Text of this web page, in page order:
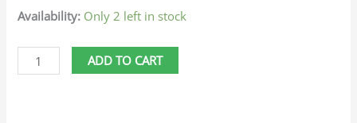
Availability: Only 2 left in stock
ADD TO CART